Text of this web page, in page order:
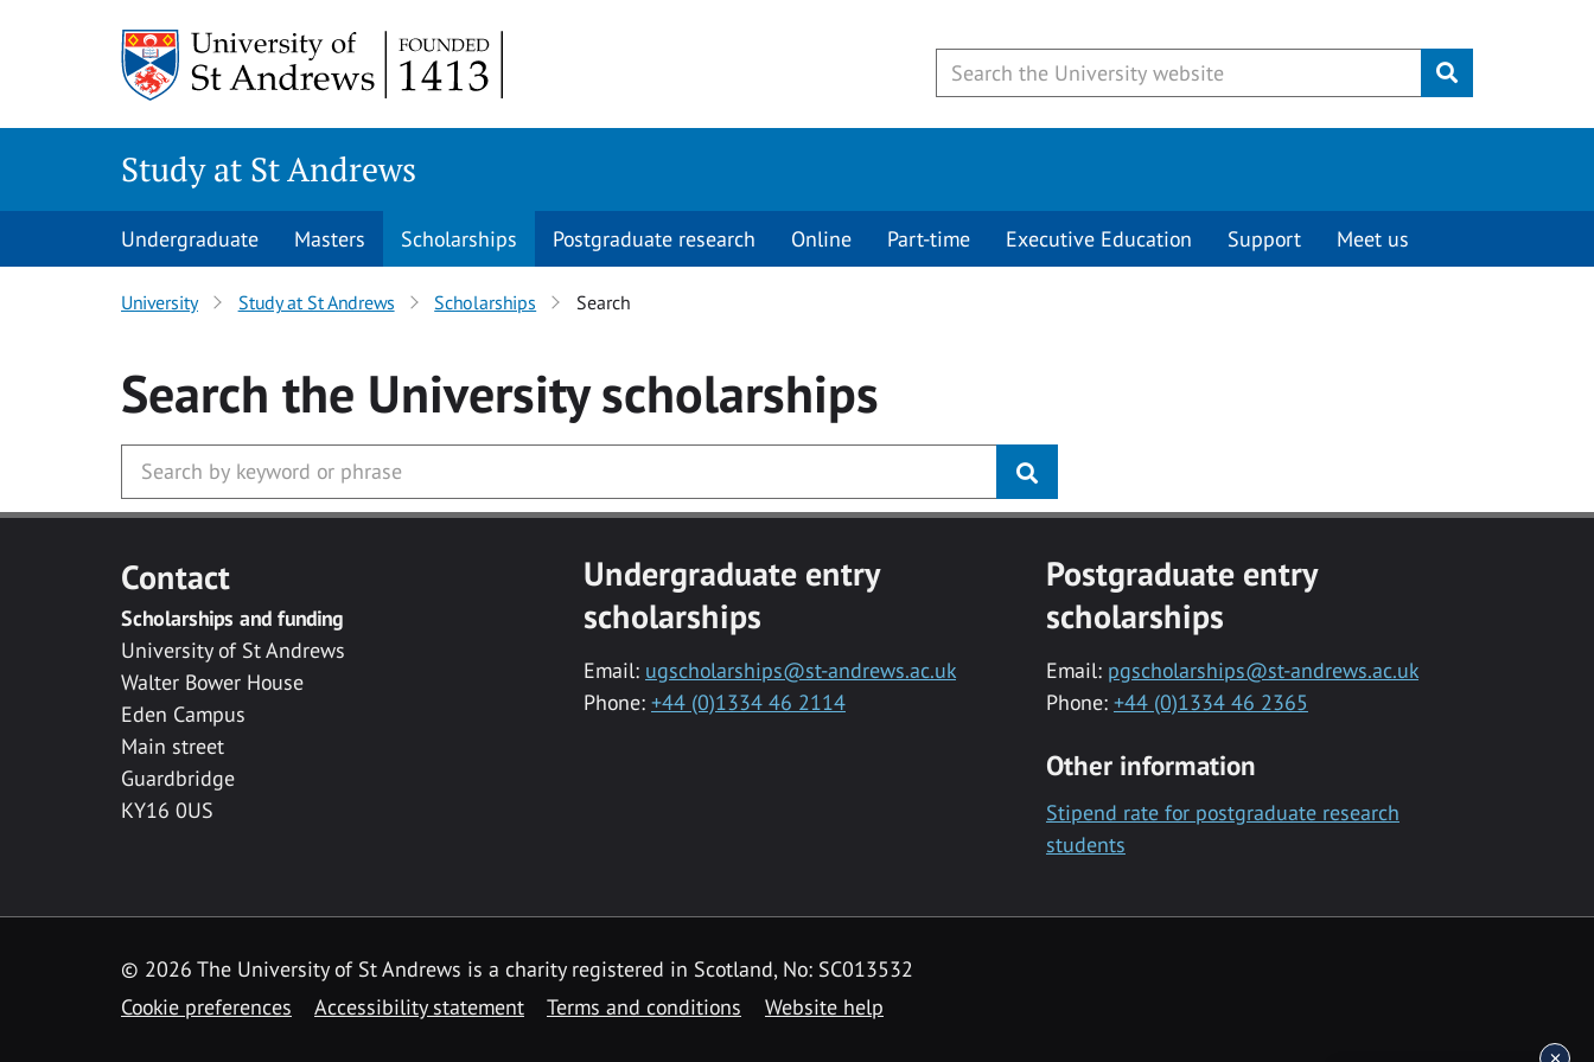
Submit
Study at St Andrews
Undergraduate Masters Scholarships Postgraduate research Online Part-time Executive Education Support Meet us
University Study at St Andrews Scholarships Search
Search the Universityscholarships
Contact
Scholarships and funding
University of St Andrews
Walter Bower House
Eden Campus
Main street
Guardbridge
KY16 0US
Undergraduate entry
scholarships
Email: ugscholarships@st-andrews.ac.uk
Phone: +44 (0)1334 46 2114
Postgraduate entry
scholarships
Email: pgscholarships@st-andrews.ac.uk
Phone: +44 (0)1334 46 2365
Other information
Stipend rate for postgraduate research
students
© 2026 The University of St Andrews is a charity registered in Scotland, No: SC013532
Cookie preferences
Accessibility statement Terms and conditions Website help